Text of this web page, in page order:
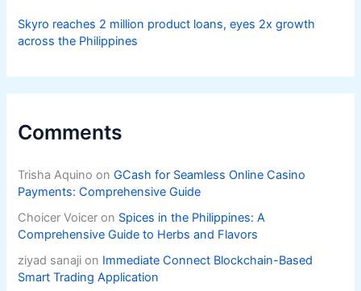
Skyro reaches 2 million product loans, eyes 2x growth
across the Philippines
Comments
Trisha Aquino onGCash for Seamless Online Casino
Payments: Comprehensive Guide
Choicer Voicer on Spices in the Philippines: A
Comprehensive Guide to Herbs and Flavors
ziyad sanaji on Immediate Connect Blockchain-Based
Smart Trading Application